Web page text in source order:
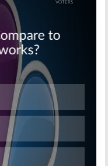
Skip
Skip